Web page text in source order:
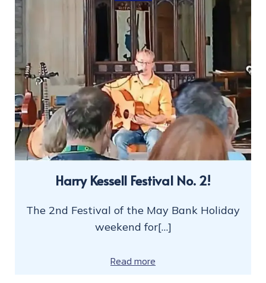
Harry Kessell Festival No. 2!
The 2nd Festival of the May Bank Holiday
weekend for[…]
Read more